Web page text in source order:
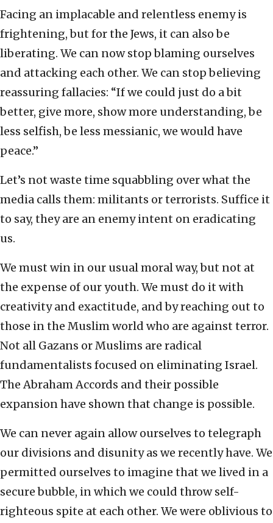
Facing an implacable and relentless enemy is
frightening, but for the Jews, it can also be
liberating. We can now stop blaming ourselves
and attacking each other. We can stop believing
reassuring fallacies: “If we could just do a bit
better, give more, show more understanding, be
less selfish, be less messianic, we would have
peace.”
Let’s not waste time squabbling over what the
media calls them: militants or terrorists. Suffice it
to say, they are an enemy intent on eradicating
us.
We must win in our usual moral way, but not at
the expense of our youth. We must do it with
creativity and exactitude, and by reaching out to
those in the Muslim world who are against terror.
Not all Gazans or Muslims are radical
fundamentalists focused on eliminating Israel.
The Abraham Accords and their possible
expansion have shown that change is possible.
We can never again allow ourselves to telegraph
our divisions and disunity as we recently have. We
permitted ourselves to imagine that we lived in a
secure bubble, in which we could throw self-
righteous spite at each other. We were oblivious to